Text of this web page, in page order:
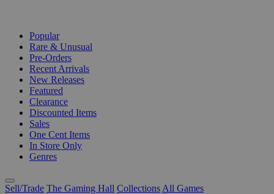
Popular
Rare & Unusual
Pre-Orders
Recent Arrivals
New Releases
Featured
Clearance
Discounted Items
Sales
One Cent Items
In Store Only
Genres
Sell/Trade The Gaming Hall Collections All Games